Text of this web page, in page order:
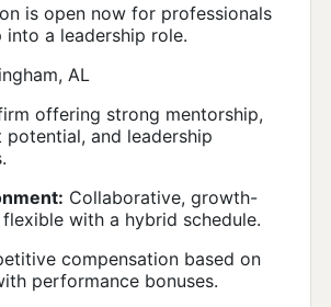
is open now for professionals
a leadership role.
AL
offering strong mentorship,
potential, and leadership
Collaborative, growth-
with a hybrid schedule.
compensation based on
performance bonuses.